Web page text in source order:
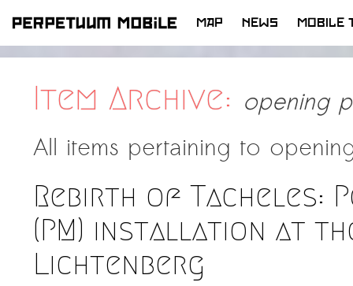
SKIP
MAP NEWS MOBILE
Item Archive: opening
All items pertaining to
Rebirth of Tacheles:
(PM) installation at
Lichtenberg